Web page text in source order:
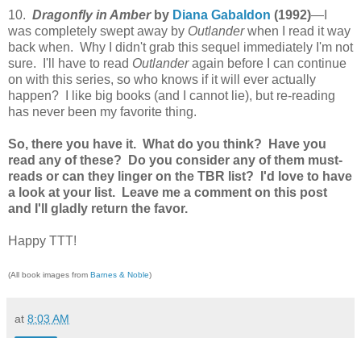
10. Dragonfly in Amberby Diana Gabaldon (1992)—I
was completely swept away by Outlanderwhen I read it way
back when. Why I didn't grab this sequel immediately I'm not
sure. I'll have to read Outlanderagain before I can continue
on with this series, so who knows if it will ever actually
happen? I like big books (and I cannot lie), but re-reading
has never been my favorite thing.
So, there you have it. What do you think? Have you
read any of these? Do you consider any of them must-
reads or can they linger on the TBR list? I'd love to have
a look at your list. Leave me a comment on this post
and I'll gladly return the favor.
Happy TTT!
(All book images from Barnes & Noble)
at 8:03 AM